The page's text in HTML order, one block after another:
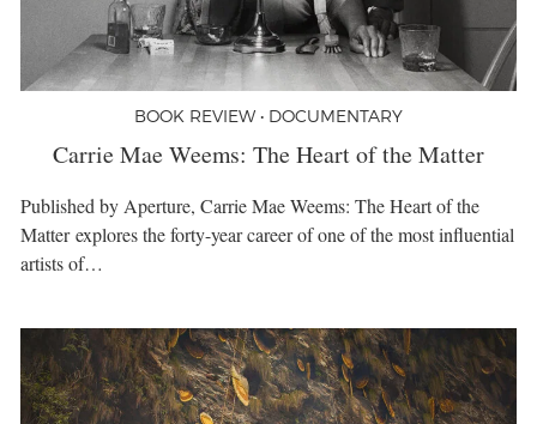
BOOK REVIEW • DOCUMENTARY
Carrie Mae Weems: The Heart of the Matter
Published by Aperture, Carrie Mae Weems: The Heart of the
Matter explores the forty-year career of one of the most influential
artists of…